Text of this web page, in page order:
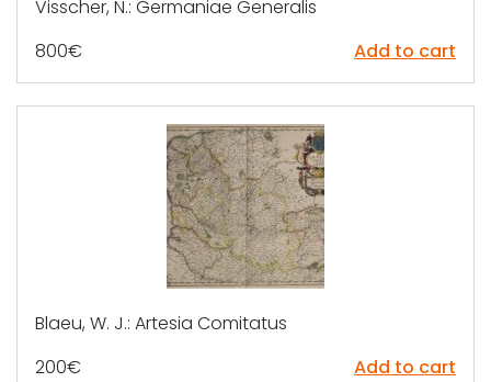
Visscher, N.: Germaniae Generalis
800€ Add to cart
Blaeu, W. J.: Artesia Comitatus
200€ Add to cart